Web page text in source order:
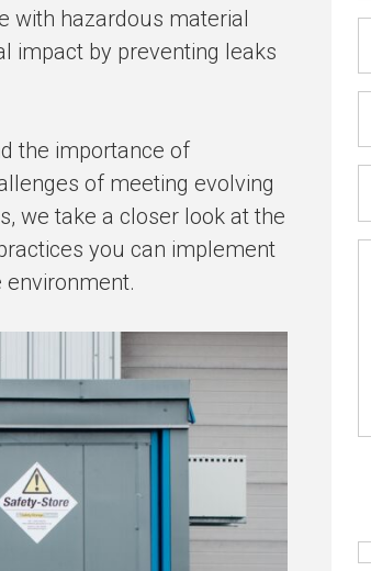
with hazardous material
impact by preventing leaks
the importance of
of meeting evolving
we take a closer look at the
you can implement